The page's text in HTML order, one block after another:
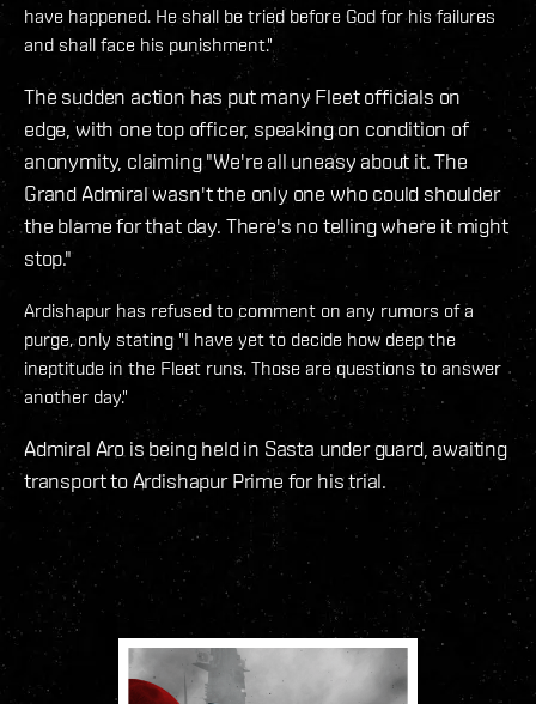
have happened. He shall be tried before God for his failures
and shall face his punishment."
The sudden action has put many Fleet officials on
edge, with one top officer, speaking on condition of
anonymity, claiming "We're all uneasy about it. The
Grand Admiral wasn't the only one who could shoulder
the blame for that day. There's no telling where it might
stop."
Ardishapur has refused to comment on any rumors of a
purge, only stating "I have yet to decide how deep the
ineptitude in the Fleet runs. Those are questions to answer
another day."
Admiral Aro is being held in Sasta under guard, awaiting
transport to Ardishapur Prime for his trial.